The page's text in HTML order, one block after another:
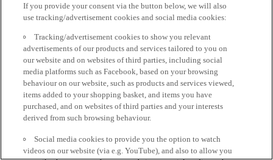
If you provide your consent via the button below, we will also
use tracking/advertisement cookies and social media cookies:
Tracking/advertisement cookies to show you relevant
advertisements of our products and services tailored to you on
our website and on websites of third parties, including social
media platforms such as Facebook, based on your browsing
behaviour on our website, such as products and services viewed,
items added to your shopping basket, and items you have
purchased, and on websites of third parties and your interests
derived from such browsing behaviour.
Social media cookies to provide you the option to watch
videos on our website (via e.g. YouTube), and also to allow you